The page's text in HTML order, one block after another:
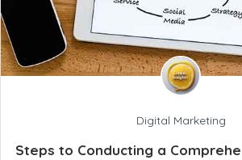
Digital Marketing
Steps to Conducting a